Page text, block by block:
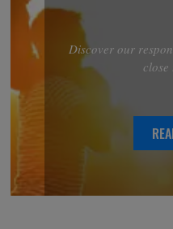
Discover our
close